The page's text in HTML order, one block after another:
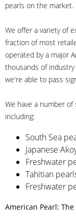
pearls on the market.
We offer a variety of
fraction of most
operated by a major
thousands of
we're able to pass
We have a number
including:
South Sea
Japanese
Freshwater
Tahitian
Freshwater
American Pearl: